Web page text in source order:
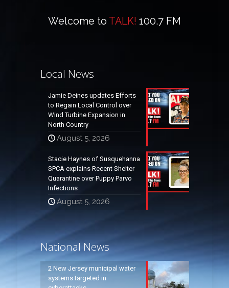
Welcome to TALK! 100.7 FM
Local News
Jamie Deines updates Efforts
to Regain Local Control over
Wind Turbine Expansion in
North Country
August 5, 2026
Stacie Haynes of Susquehanna
SPCA explains Recent Shelter
Quarantine over Puppy Parvo
Infections
August 5, 2026
National News
2 New Jersey municipal water
systems targeted in